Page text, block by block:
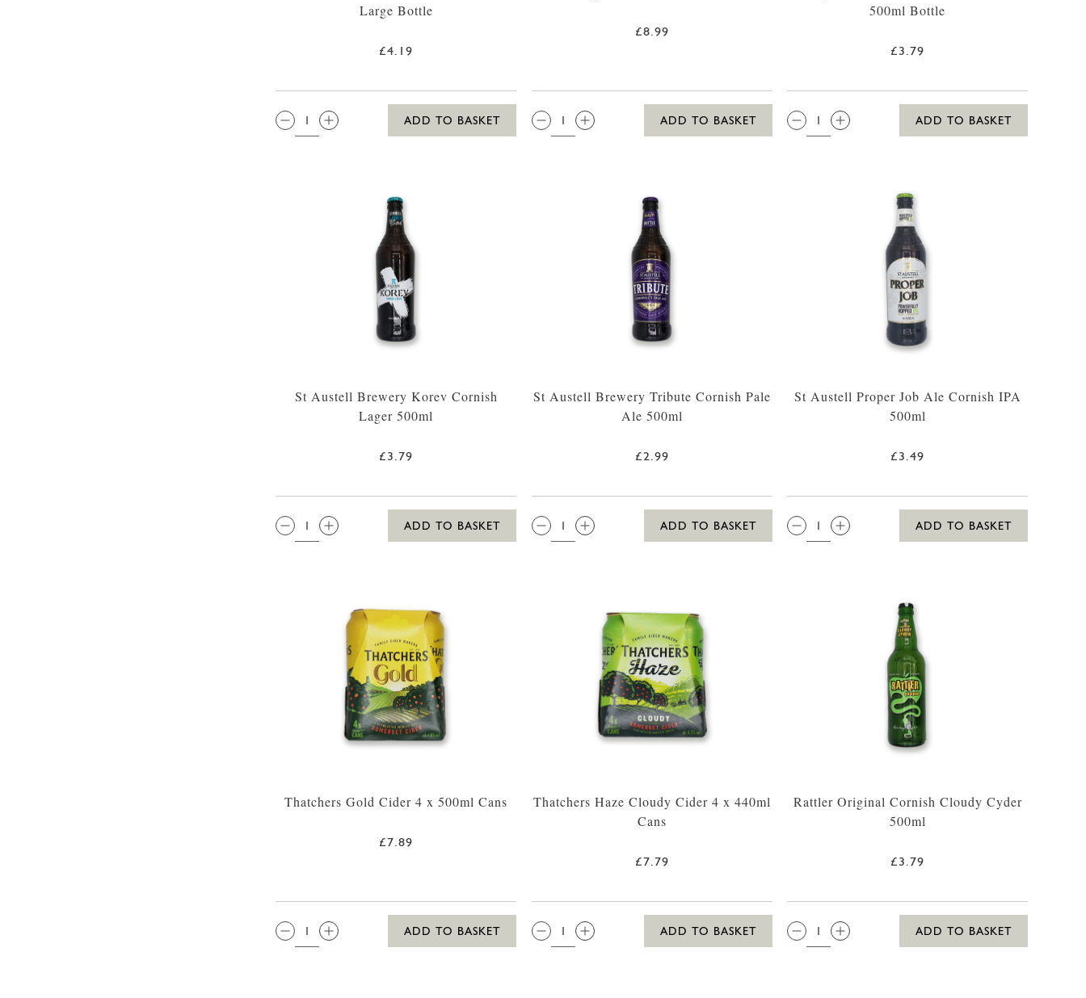
Large Bottle
£4.19
QTY:
ADD TO BASKET
£8.99
QTY:
ADD TO BASKET
500ml Bottle
£3.79
QTY:
ADD TO BASKET
St Austell Brewery Korev Cornish
Lager 500ml
£3.79
QTY:
ADD TO BASKET
St Austell Brewery Tribute Cornish Pale
Ale 500ml
£2.99
QTY:
ADD TO BASKET
St Austell Proper Job Ale Cornish IPA
500ml
£3.49
QTY:
ADD TO BASKET
Thatchers Gold Cider 4 x 500ml Cans
£7.89
QTY:
ADD TO BASKET
Thatchers Haze Cloudy Cider 4 x 440ml
Cans
£7.79
QTY:
ADD TO BASKET
Rattler Original Cornish Cloudy Cyder
500ml
£3.79
QTY:
ADD TO BASKET